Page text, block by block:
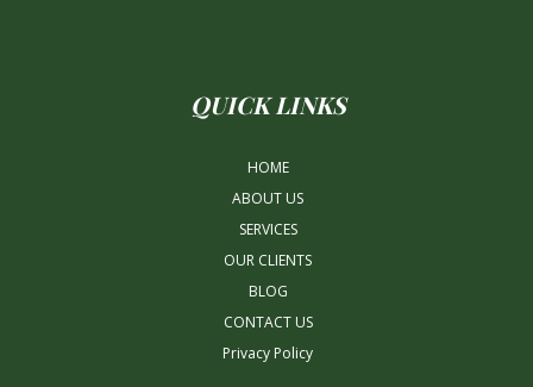
QUICK LINKS
HOME
ABOUT US
SERVICES
OUR CLIENTS
BLOG
CONTACT US
Privacy Policy